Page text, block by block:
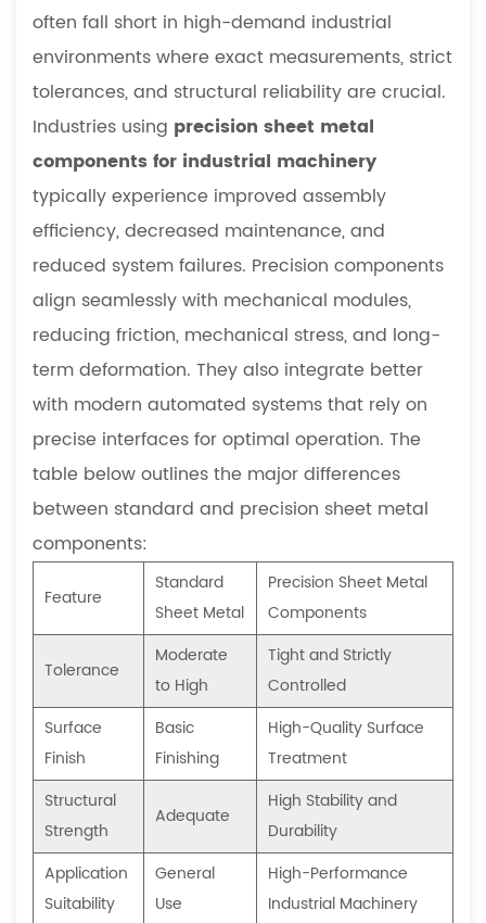
often fall short in high-demand industrial
environments where exact measurements, strict
tolerances, and structural reliability are crucial.
Industries using precision sheet metal
components for industrial machinery
typically experience improved assembly
efficiency, decreased maintenance, and
reduced system failures. Precision components
align seamlessly with mechanical modules,
reducing friction, mechanical stress, and long-
term deformation. They also integrate better
with modern automated systems that rely on
precise interfaces for optimal operation. The
table below outlines the major differences
between standard and precision sheet metal
components:
Feature
Standard
Sheet Metal
Precision Sheet Metal
Components
Tolerance
Moderate
to High
Tight and Strictly
Controlled
Surface
Finish
Basic
Finishing
High-Quality Surface
Treatment
Structural
Strength
Adequate
High Stability and
Durability
Application
Suitability
General
Use
High-Performance
Industrial Machinery